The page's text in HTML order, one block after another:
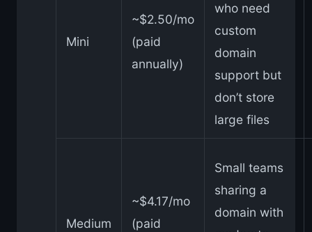
Mini
~$2.50/mo
(paid
annually)
who need
custom
domain
support but
don’t store
large files
Medium
~$4.17/mo
(paid
Small teams
sharing a
domain with